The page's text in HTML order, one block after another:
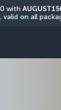
with
, valid on all